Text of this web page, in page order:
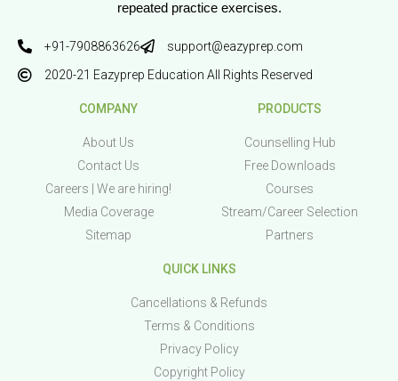
repeated practice exercises.
+91-7908863626
support@eazyprep.com
2020-21 Eazyprep Education All Rights Reserved
COMPANY
About Us
Contact Us
Careers | We are hiring!
Media Coverage
Sitemap
PRODUCTS
Counselling Hub
Free Downloads
Courses
Stream/Career Selection
Partners
QUICK LINKS
Cancellations & Refunds
Terms & Conditions
Privacy Policy
Copyright Policy